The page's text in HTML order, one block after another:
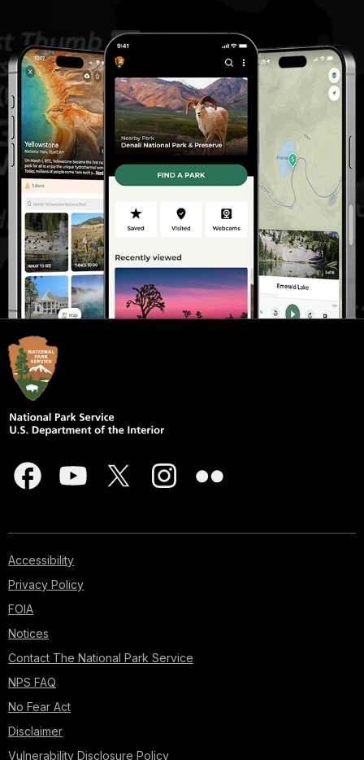
Accessibility
Privacy Policy
FOIA
Notices
Contact The National Park Service
NPS FAQ
No Fear Act
Disclaimer
Vulnerability Disclosure Policy